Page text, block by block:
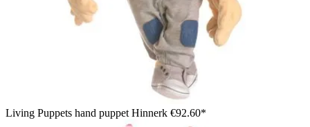
Living Puppets hand puppet Hinnerk €92.60*